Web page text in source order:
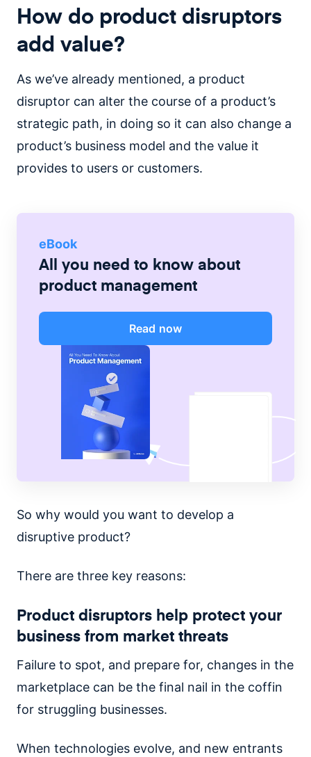
How do product disruptors
add value?
As we’ve already mentioned, a product
disruptor can alter the course of a product’s
strategic path, in doing so it can also change a
product’s business model and the value it
provides to users or customers.
eBook
All you need to know about
product management
Read now
So why would you want to develop a
disruptive product?
There are three key reasons:
Product disruptors help protect your
business from market threats
Failure to spot, and prepare for, changes in the
marketplace can be the final nail in the coffin
for struggling businesses.
When technologies evolve, and new entrants